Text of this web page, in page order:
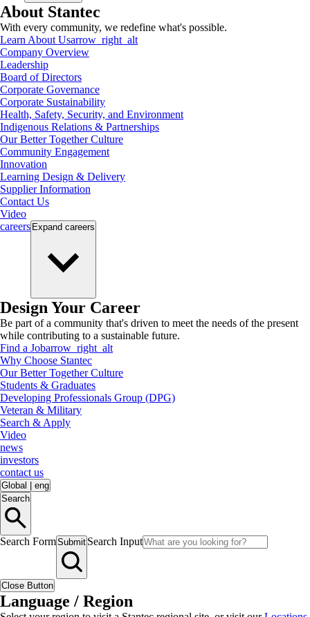
About Stantec
With every community, we redefine what's possible.
Learn About Usarrow_right_alt
Company Overview
Leadership
Board of Directors
Corporate Governance
Corporate Sustainability
Health, Safety, Security, and Environment
Indigenous Relations & Partnerships
Our Better Together Culture
Community Engagement
Innovation
Learning Design & Delivery
Supplier Information
Contact Us
Video
careers Expand careers
Design Your Career
Be part of a community that's driven to meet the needs of the present
while contributing to a sustainable future.
Find a Jobarrow_right_alt
Why Choose Stantec
Our Better Together Culture
Students & Graduates
Developing Professionals Group (DPG)
Veteran & Military
Search & Apply
Video
news
investors
contact us
Global
eng
Search
Search FormSubmit Search Input
Close Button
Language / Region